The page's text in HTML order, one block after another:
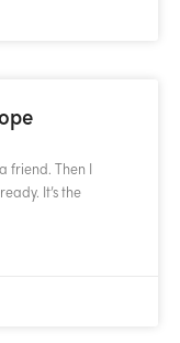
friend. Then I
It’s the